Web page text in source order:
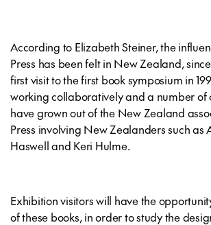
According to Elizabeth Steiner, the
Press has been felt in New Zealand,
first visit to the first book symposium in
working collaboratively and a number of
have grown out of the New Zealand
Press involving New Zealanders such as
Haswell and Keri Hulme.
Exhibition visitors will have the
of these books, in order to study the